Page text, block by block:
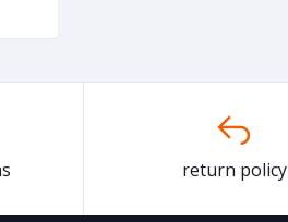
return policy